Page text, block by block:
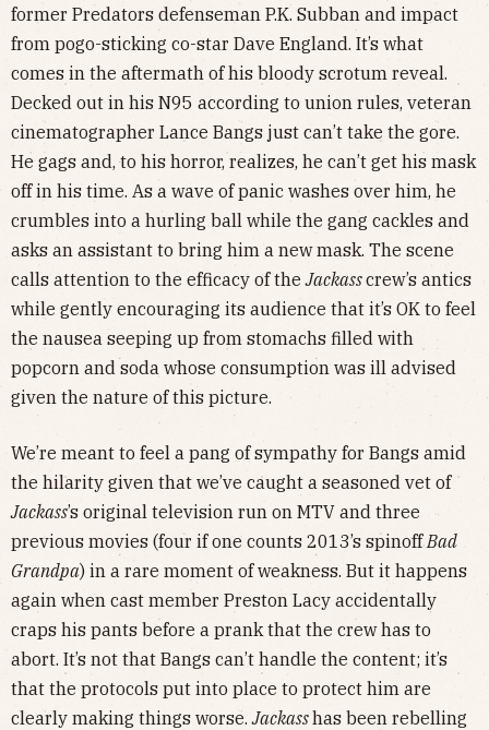
former Predators defenseman P.K. Subban and impact
from pogo-sticking co-star Dave England. It’s what
comes in the aftermath of his bloody scrotum reveal.
Decked out in his N95 according to union rules, veteran
cinematographer Lance Bangs just can’t take the gore.
He gags and, to his horror, realizes, he can’t get his mask
off in his time. As a wave of panic washes over him, he
crumbles into a hurling ball while the gang cackles and
asks an assistant to bring him a new mask. The scene
calls attention to the efficacy of theJackasscrew’s antics
while gently encouraging its audience that it’s OK to feel
the nausea seeping up from stomachs filled with
popcorn and soda whose consumption was ill advised
given the nature of this picture.
We’re meant to feel a pang of sympathy for Bangs amid
the hilarity given that we’ve caught a seasoned vet of
Jackass’s original television run on MTV and three
previous movies (four if one counts 2013’s spinoffBad
Grandpa) in a rare moment of weakness. But it happens
again when cast member Preston Lacy accidentally
craps his pants before a prank that the crew has to
abort. It’s not that Bangs can’t handle the content; it’s
that the protocols put into place to protect him are
clearly making things worse.Jackasshas been rebelling